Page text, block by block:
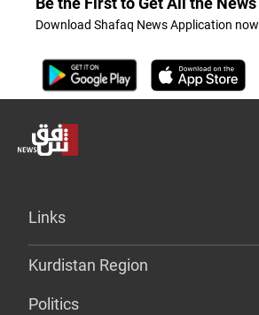
Download Shafaq News Application now
Links
Kurdistan Region
Politics